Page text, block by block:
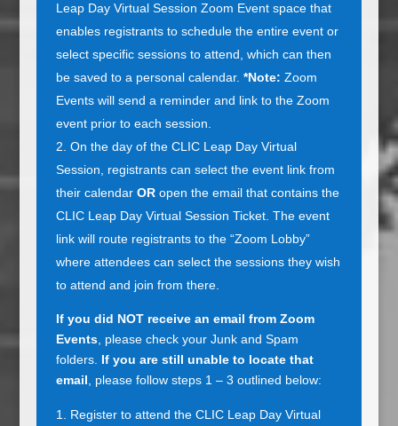
Leap Day Virtual Session Zoom Event space that
enables registrants to schedule the entire event or
select specific sessions to attend, which can then
be saved to a personal calendar. *Note: Zoom
Events will send a reminder and link to the Zoom
event prior to each session.
On the day of the CLIC Leap Day Virtual
Session, registrants can select the event link from
their calendar ORopen the email that contains the
CLIC Leap Day Virtual Session Ticket. The event
link will route registrants to the “Zoom Lobby”
where attendees can select the sessions they wish
to attend and join from there.
If you did NOT receive an email from Zoom
Events, please check your Junk and Spam
folders. If you are still unable to locate that
email , please follow steps 1 – 3 outlined below:
Register to attend the CLIC Leap Day Virtual